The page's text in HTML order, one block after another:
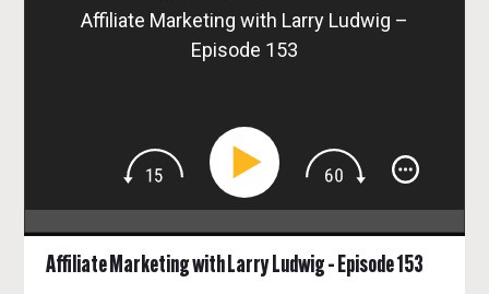
Affiliate Marketing with Larry Ludwig –
Episode 153
Affiliate Marketing with Larry Ludwig – Episode 153